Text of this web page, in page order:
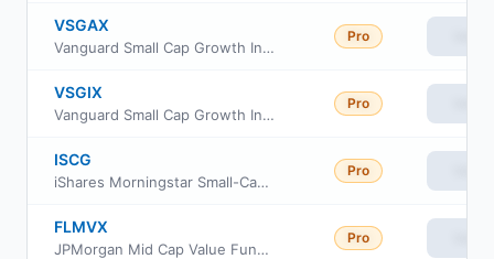
VSGAX
Vanguard Small Cap Growth Index Fund admiral Class
Pro
VSGIX
Vanguard Small Cap Growth Index Fund Institutional
Pro
ISCG
iShares Morningstar Small-Cap Growth ETF
Pro
FLMVX
JPMorgan Mid Cap Value Fund Class L
Pro